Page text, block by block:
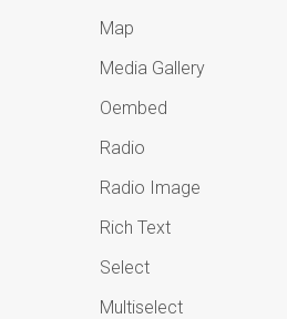
Map
Media Gallery
Oembed
Radio
Radio Image
Rich Text
Select
Multiselect